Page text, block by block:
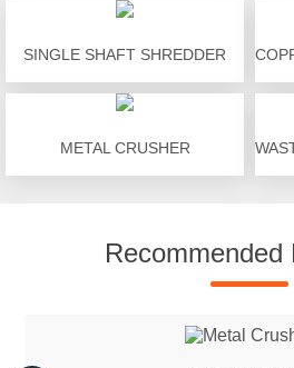
SINGLE SHAFT SHREDDER
METAL CRUSHER
Recommended